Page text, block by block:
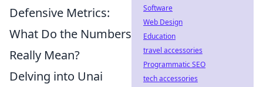
Defensive Metrics:
What Do the Numbers
Really Mean?
Delving into Unai
Software
Web Design
Education
travel accessories
Programmatic SEO
tech accessories